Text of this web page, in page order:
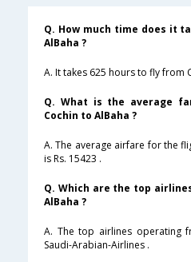
Q. How much time does it
AlBaha ?
A. It takes 625 hours to fly from
Q. What is the average
Cochin to AlBaha ?
A. The average airfare for the
is Rs. 15423 .
Q. Which are the top
AlBaha ?
A. The top airlines operating
Saudi-Arabian-Airlines .